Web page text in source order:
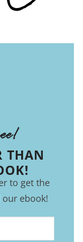
THAN
to get the
ebook!